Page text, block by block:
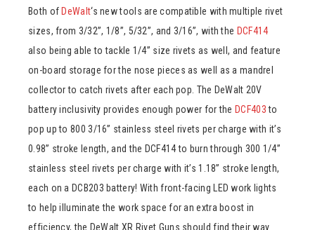
Both of DeWalt‘s new tools are compatible with multiple rivet
sizes, from 3/32”, 1/8”, 5/32”, and 3/16”, with the DCF414
also being able to tackle 1/4” size rivets as well, and feature
on-board storage for the nose pieces as well as a mandrel
collector to catch rivets after each pop. The DeWalt 20V
battery inclusivity provides enough power for the DCF403to
pop up to 800 3/16” stainless steel rivets per charge with it’s
0.98” stroke length, and the DCF414 to burn through 300 1/4”
stainless steel rivets per charge with it’s 1.18” stroke length,
each on a DCB203 battery! With front-facing LED work lights
to help illuminate the work space for an extra boost in
efficiency, the DeWalt XR Rivet Guns should find their way